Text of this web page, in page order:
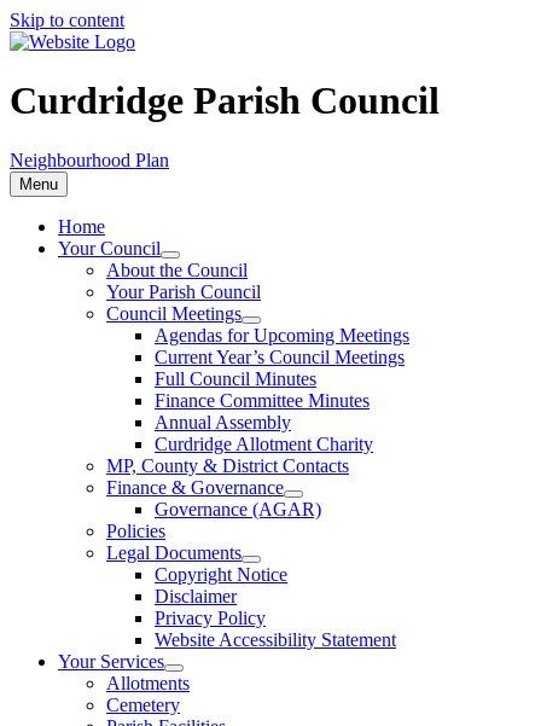
Skip to content
Curdridge Parish Council
Neighbourhood Plan
Menu
Home
Your Council
About the Council
Your Parish Council
Council Meetings
Agendas for Upcoming Meetings
Current Year’s Council Meetings
Full Council Minutes
Finance Committee Minutes
Annual Assembly
Curdridge Allotment Charity
MP, County & District Contacts
Finance & Governance
Governance (AGAR)
Policies
Legal Documents
Copyright Notice
Disclaimer
Privacy Policy
Website Accessibility Statement
Your Services
Allotments
Cemetery